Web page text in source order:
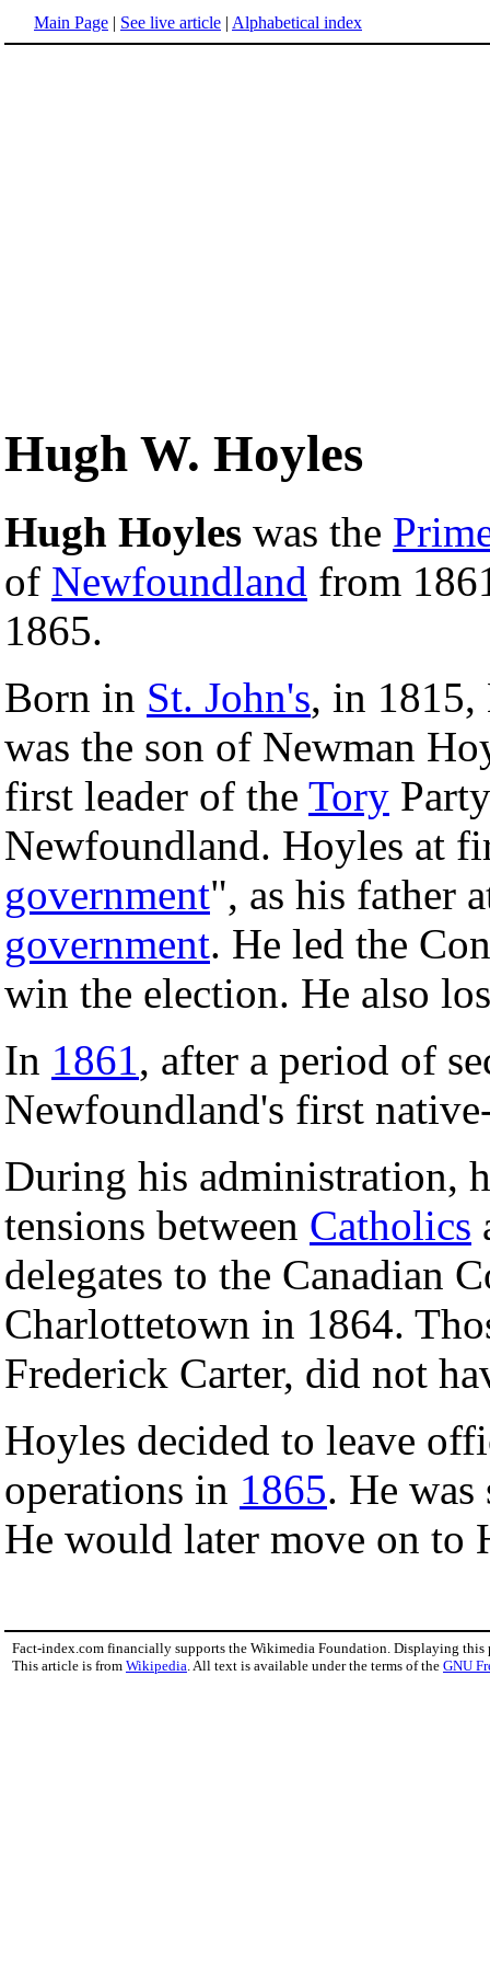
Main Page | See live article | Alphabetical index
Hugh W. Hoyles
Hugh Hoyles was the
of Newfoundland from
1865.
Born in St. John's, in 1815,
was the son of Newman
first leader of the Tory
Newfoundland. Hoyles at
government", as his father
government. He led the
win the election. He also
In 1861, after a period of
Newfoundland's first
During his administration,
tensions between Catholics
delegates to the Canadian
Charlottetown in 1864.
Frederick Carter, did not
Hoyles decided to leave
operations in 1865. He
He would later move on to
Fact-index.com financially supports the Wikimedia Foundation. Displaying this
This article is from Wikipedia . All text is available under the terms of the GNU